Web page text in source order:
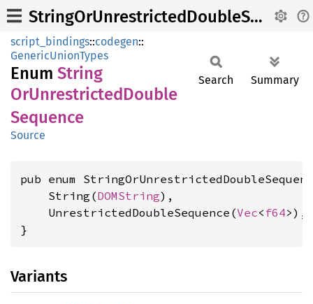
StringOrUnrestrictedDoubleSequence
script_bindings::codegen::
GenericUnionTypes
Enum String
OrUnrestrictedDouble
Sequence
Source
Search Summary
pub enum
    String(
DOMString),
    UnrestrictedDoubleSequence(
Vec< f64>),
}
Variants